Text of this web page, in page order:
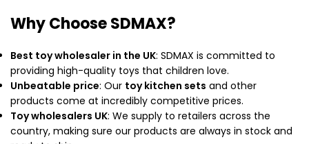
Why Choose SDMAX?
Best toy wholesaler in the UK: SDMAX is committed to
providing high-quality toys that children love.
Unbeatable price: Our toy kitchen sets and other
products come at incredibly competitive prices.
Toy wholesalers UK: We supply to retailers across the
country, making sure our products are always in stock and